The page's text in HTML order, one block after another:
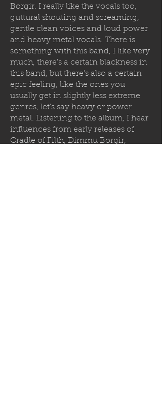
Borgir. I really like the vocals too,
guttural shouting and screaming,
gentle clean voices and loud power
and heavy metal vocals. There is
something with this band, I like very
much, there's a certain blackness in
this band, but there's also a certain
epic feeling, like the ones you
usually get in slightly less extreme
genres, let's say heavy or power
metal. Listening to the album, I hear
influences from early releases of
Cradle of Filth, Dimmu Borgir,